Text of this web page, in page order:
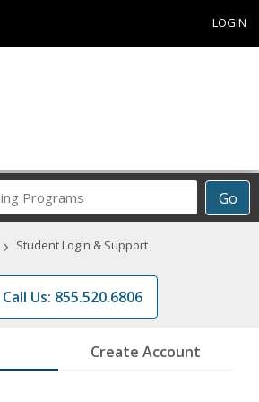
LOGIN
Go
Career
Programs
› Student Login & Support
Call Us: 855.520.6806
Create Account